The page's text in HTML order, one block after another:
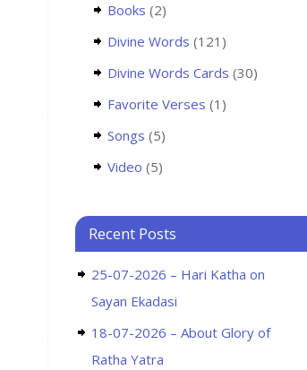
Books (2)
Divine Words (121)
Divine Words Cards (30)
Favorite Verses (1)
Songs (5)
Video (5)
Recent Posts
25-07-2026 – Hari Katha on
Sayan Ekadasi
18-07-2026 – About Glory of
Ratha Yatra